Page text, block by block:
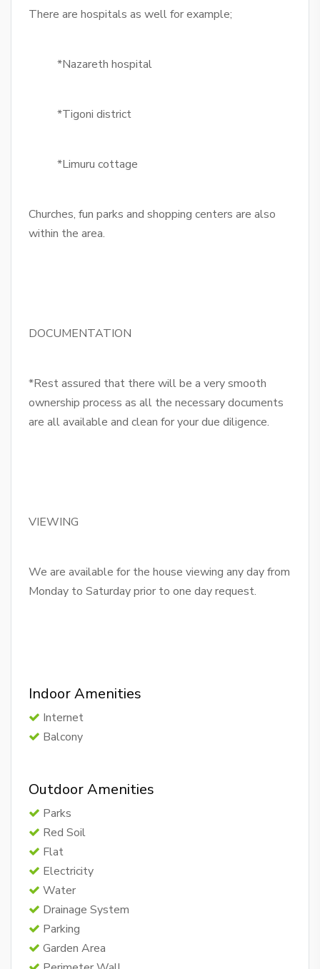
There are hospitals as well for example;
*Nazareth hospital
*Tigoni district
*Limuru cottage
Churches, fun parks and shopping centers are also
within the area.
DOCUMENTATION
*Rest assured that there will be a very smooth
ownership process as all the necessary documents
are all available and clean for your due diligence.
VIEWING
We are available for the house viewing any day from
Monday to Saturday prior to one day request.
Indoor Amenities
Internet
Balcony
Outdoor Amenities
Parks
Red Soil
Flat
Electricity
Water
Drainage System
Parking
Garden Area